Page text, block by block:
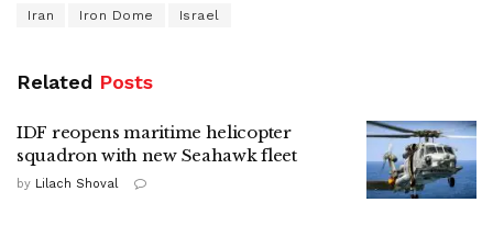
Iran Iron Dome Israel
Related Posts
IDF reopens maritime helicopter
squadron with new Seahawk fleet
by Lilach Shoval